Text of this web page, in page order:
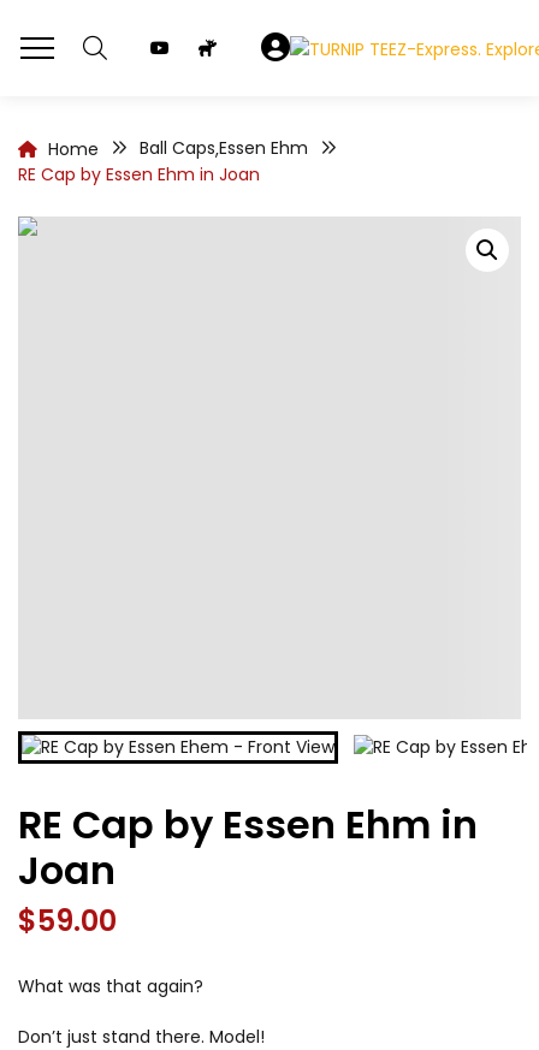
Home Ball Caps,Essen Ehm
RE Cap by Essen Ehm in Joan
RE Cap by Essen Ehm in
Joan
$59.00
What was that again?
Don’t just stand there. Model!